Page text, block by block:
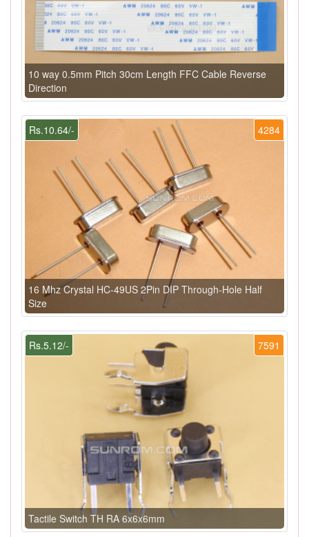
10 way 0.5mm Pitch 30cm Length FFC Cable Reverse
Direction
4284
Rs.10.64/-
16 Mhz Crystal HC-49US 2Pin DIP Through-Hole Half
Size
7591
Rs.5.12/-
Tactile Switch TH RA 6x6x6mm